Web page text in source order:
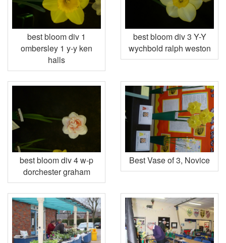
best bloom div 1
ombersley 1 y-y ken
halls
best bloom div 3 Y-Y
wychbold ralph weston
best bloom div 4 w-p
dorchester graham
Best Vase of 3, Novice